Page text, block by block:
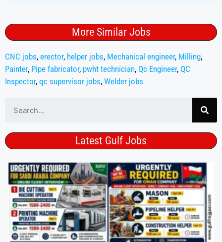
More Similar Jobs
CNC jobs, erector, helper jobs, Mechanical engineer, Milling,
Painter, Pipe fabricator, pwht technician, Qc Engineer, QC
Inspector, qc supervisor jobs, Welder jobs
Latest Gulf Jobs